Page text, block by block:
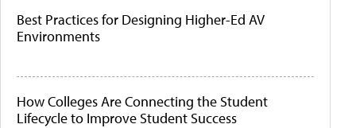
Best Practices for Designing Higher-Ed AV
Environments
How Colleges Are Connecting the Student
Lifecycle to Improve Student Success